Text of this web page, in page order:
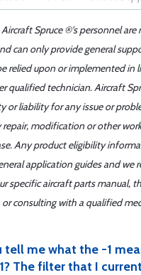
Aircraft Spruce ®'s personnel
can only provide general
relied upon or implemented in
qualified technician. Aircraft
or liability for any issue or
repair, modification or other
Any product eligibility
application guides and we
specific aircraft parts manual,
or consulting with a qualified
tell me what the -1
The filter that I